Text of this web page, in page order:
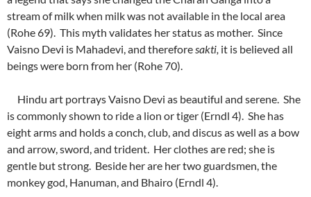
stream of milk when milk was not available in the local area
(Rohe 69). This myth validates her status as mother. Since
Vaisno Devi is Mahadevi, and thereforesakti, it is believed all
beings were born from her (Rohe 70).
Hindu art portrays Vaisno Devi as beautiful and serene. She
is commonly shown to ride a lion or tiger (Erndl 4). She has
eight arms and holds a conch, club, and discus as well as a bow
and arrow, sword, and trident. Her clothes are red; she is
gentle but strong. Beside her are her two guardsmen, the
monkey god, Hanuman, and Bhairo (Erndl 4).